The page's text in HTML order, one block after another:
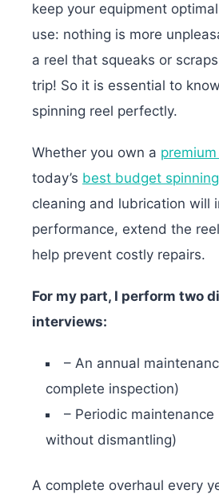
keep your equipment
use: nothing is more
a reel that squeaks or
trip! So it is essential to
spinning reel perfectly.
Whether you own a
today’s best budget
cleaning and lubrication will
performance, extend the
help prevent costly repairs.
For my part, I perform two
interviews:
– An annual
complete inspection)
– Periodic
without dismantling)
A complete overhaul every